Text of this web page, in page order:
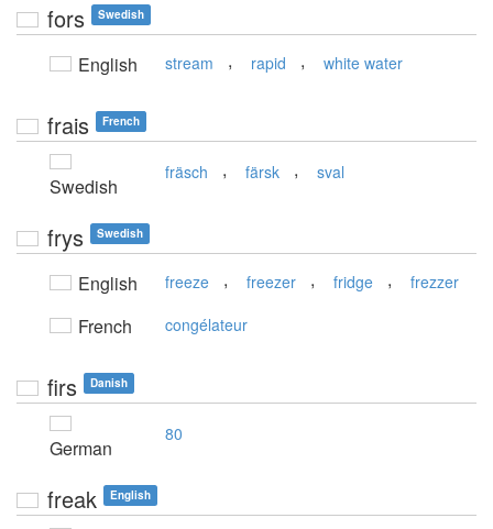
fors Swedish
English stream , rapid , white water
frais French
Swedish
fräsch , färsk , sval
frys Swedish
English freeze , freezer , fridge , frezzer
French congélateur
firs Danish
German
80
freak English